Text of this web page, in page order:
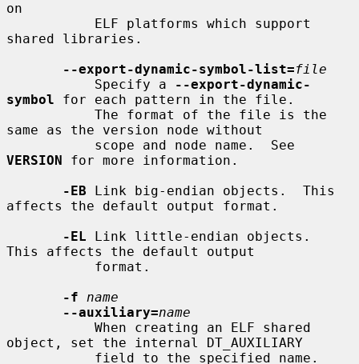
on
shared libraries.
--export-dynamic-symbol-list=file
           Specify a
--export-dynamic-
symbol for each pattern in the file.
same as the version node without
VERSION for more information.
-EB Link big-endian objects.  This
affects the default output format.
-EL Link little-endian objects.
This affects the default output
-f
name
--auxiliary=name
object, set the internal DT_AUXILIARY